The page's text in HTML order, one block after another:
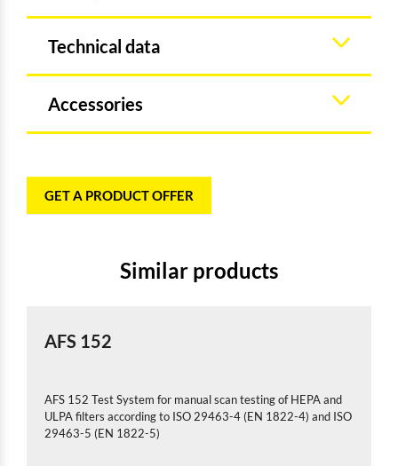
Technical data
Accessories
GET A PRODUCT OFFER
Similar products
AFS 152
AFS 152 Test System for manual scan testing of HEPA and
ULPA filters according to ISO 29463-4 (EN 1822-4) and ISO
29463-5 (EN 1822-5)